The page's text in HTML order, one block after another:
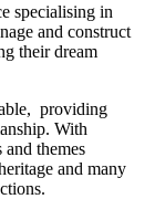
specialising in
and construct
their dream
providing
With
themes
and many